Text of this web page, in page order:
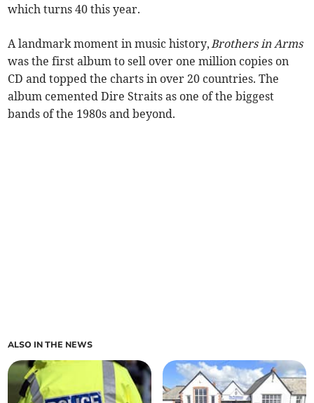
which turns 40 this year.
A landmark moment in music history,Brothers in Arms
was the first album to sell over one million copies on
CD and topped the charts in over 20 countries. The
album cemented Dire Straits as one of the biggest
bands of the 1980s and beyond.
ALSO IN THE NEWS